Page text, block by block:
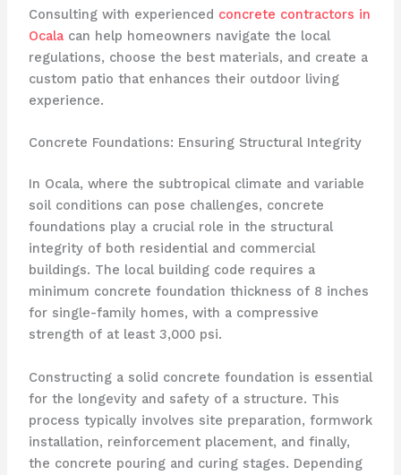
Consulting with experienced concrete contractors in
Ocalacan help homeowners navigate the local
regulations, choose the best materials, and create a
custom patio that enhances their outdoor living
experience.
Concrete Foundations: Ensuring Structural Integrity
In Ocala, where the subtropical climate and variable
soil conditions can pose challenges, concrete
foundations play a crucial role in the structural
integrity of both residential and commercial
buildings. The local building code requires a
minimum concrete foundation thickness of 8 inches
for single-family homes, with a compressive
strength of at least 3,000 psi.
Constructing a solid concrete foundation is essential
for the longevity and safety of a structure. This
process typically involves site preparation, formwork
installation, reinforcement placement, and finally,
the concrete pouring and curing stages. Depending